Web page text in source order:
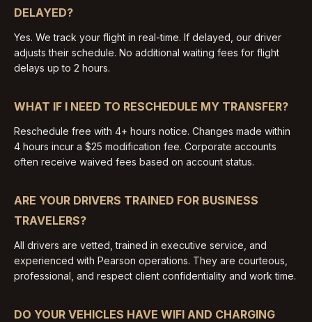
DELAYED?
Yes. We track your flight in real-time. If delayed, our driver
adjusts their schedule. No additional waiting fees for flight
delays up to 2 hours.
WHAT IF I NEED TO RESCHEDULE MY TRANSFER?
Reschedule free with 4+ hours notice. Changes made within
4 hours incur a $25 modification fee. Corporate accounts
often receive waived fees based on account status.
ARE YOUR DRIVERS TRAINED FOR BUSINESS
TRAVELERS?
All drivers are vetted, trained in executive service, and
experienced with Pearson operations. They are courteous,
professional, and respect client confidentiality and work time.
DO YOUR VEHICLES HAVE WIFI AND CHARGING